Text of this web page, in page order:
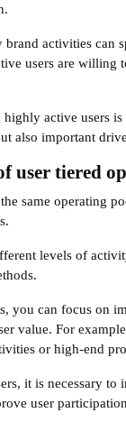
brand activities can
users are willing
active users
also important
user tiered
same operating
levels of
you can focus on
value. For
or high-end
it is necessary to
user